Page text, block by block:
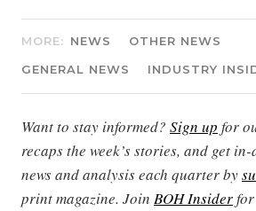
MORE: NEWS
OTHER NEWS
GENERAL NEWS
INDUSTRY
Want to stay informed? Sign up for
recaps the week’s stories, and get
news and analysis each quarter by
print magazine. Join BOH Insider